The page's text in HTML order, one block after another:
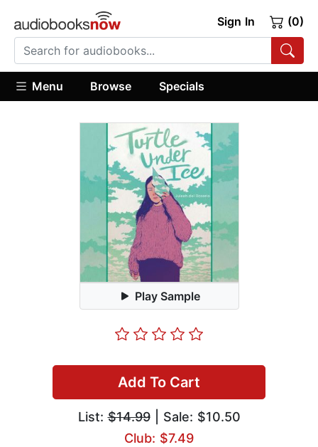
Sign In (0)
Menu Browse Specials
Play Sample
Add To Cart
List:$14.99| Sale: $10.50
Club: $7.49